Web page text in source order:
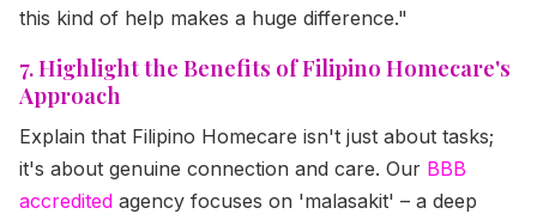
this kind of help makes a huge difference."
7. Highlight the Benefits of Filipino Homecare's
Approach
Explain that Filipino Homecare isn't just about tasks;
it's about genuine connection and care. Our BBB
accredited agency focuses on 'malasakit' – a deep